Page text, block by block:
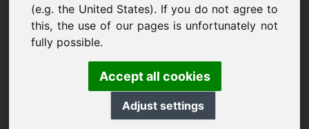
(e.g. the United States). If you do not agree to
this, the use of our pages is unfortunately not
fully possible.
Accept all cookies
Adjust settings
R-phost